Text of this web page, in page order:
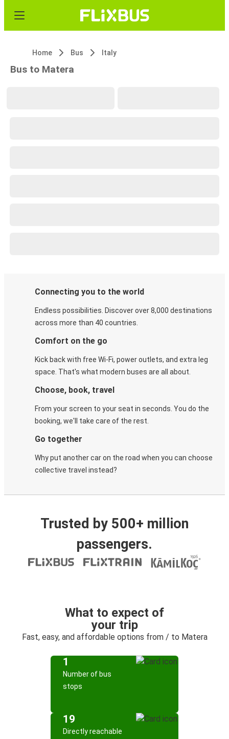
Home Bus Italy
Bus to Matera
Connecting you to the world
Endless possibilities. Discover over 8,000 destinations
across more than 40 countries.
Comfort on the go
Kick back with free Wi-Fi, power outlets, and extra leg
space. That's what modern buses are all about.
Choose, book, travel
From your screen to your seat in seconds. You do the
booking, we'll take care of the rest.
Go together
Why put another car on the road when you can choose
collective travel instead?
Trusted by 500+ million
passengers.
What to expect of
your trip
Fast, easy, and affordable options from / to Matera
1
Number of bus
stops
19
Directly reachable